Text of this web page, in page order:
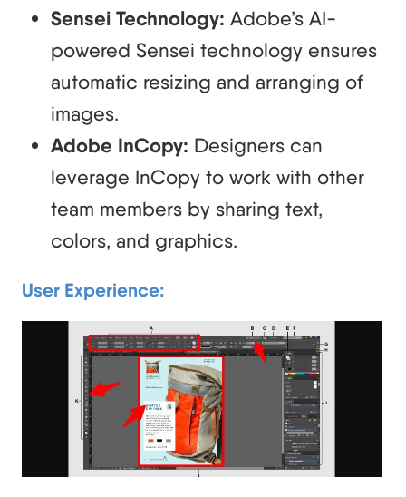
Sensei Technology: Adobe’s AI-
powered Sensei technology ensures
automatic resizing and arranging of
images.
Adobe InCopy: Designers can
leverage InCopy to work with other
team members by sharing text,
colors, and graphics.
User Experience: